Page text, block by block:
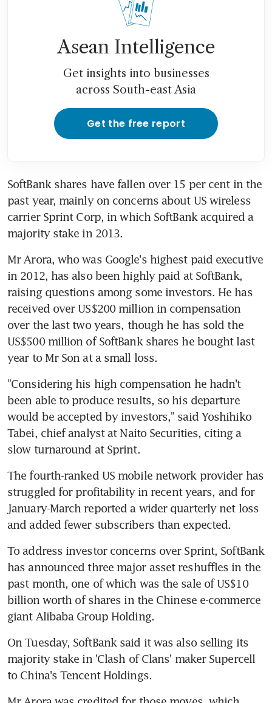
Asean Intelligence
Get insights into businesses
across South-east Asia
Get the free report
SoftBank shares have fallen over 15 per cent in the
past year, mainly on concerns about US wireless
carrier Sprint Corp, in which SoftBank acquired a
majority stake in 2013.
Mr Arora, who was Google's highest paid executive
in 2012, has also been highly paid at SoftBank,
raising questions among some investors. He has
received over US$200 million in compensation
over the last two years, though he has sold the
US$500 million of SoftBank shares he bought last
year to Mr Son at a small loss.
"Considering his high compensation he hadn't
been able to produce results, so his departure
would be accepted by investors," said Yoshihiko
Tabei, chief analyst at Naito Securities, citing a
slow turnaround at Sprint.
The fourth-ranked US mobile network provider has
struggled for profitability in recent years, and for
January-March reported a wider quarterly net loss
and added fewer subscribers than expected.
To address investor concerns over Sprint, SoftBank
has announced three major asset reshuffles in the
past month, one of which was the sale of US$10
billion worth of shares in the Chinese e-commerce
giant Alibaba Group Holding.
On Tuesday, SoftBank said it was also selling its
majority stake in 'Clash of Clans' maker Supercell
to China's Tencent Holdings.